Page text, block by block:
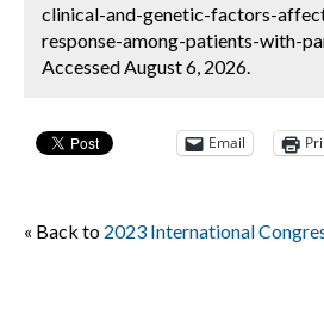
clinical-and-genetic-factors-
response-among-patients-with-
Accessed August 6, 2026.
Email
« Back to 2023 International